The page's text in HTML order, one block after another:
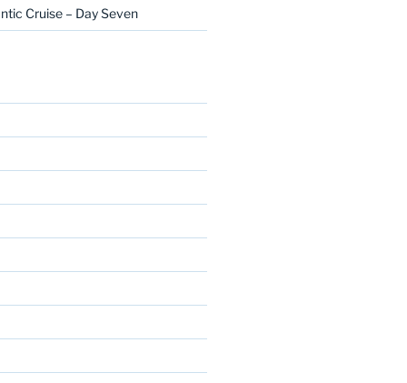
Cruise – Day Seven